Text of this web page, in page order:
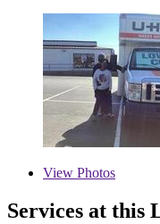
View Photos
Services at this